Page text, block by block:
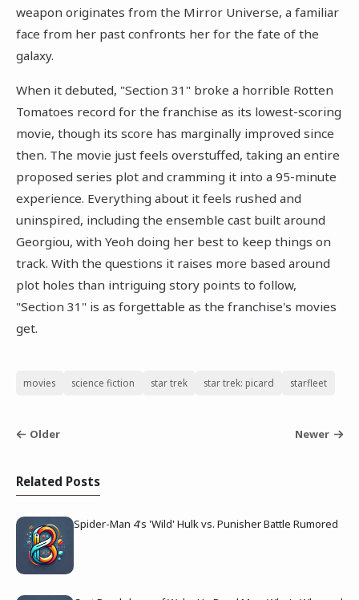
weapon originates from the Mirror Universe, a familiar
face from her past confronts her for the fate of the
galaxy.
When it debuted, "Section 31" broke a horrible Rotten
Tomatoes record for the franchise as its lowest-scoring
movie, though its score has marginally improved since
then. The movie just feels overstuffed, taking an entire
proposed series plot and cramming it into a 95-minute
experience. Everything about it feels rushed and
uninspired, including the ensemble cast built around
Georgiou, with Yeoh doing her best to keep things on
track. With the questions it raises more based around
plot holes than intriguing story points to follow,
"Section 31" is as forgettable as the franchise's movies
get.
movies science fiction star trek star trek: picard starfleet
Older Newer
Related Posts
Spider-Man 4's 'Wild' Hulk vs. Punisher Battle Rumored